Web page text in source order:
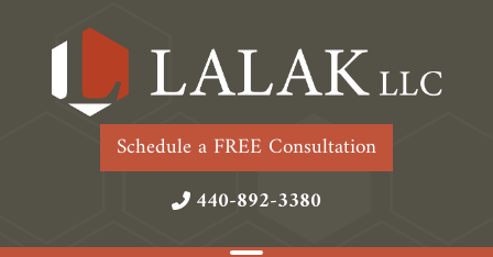
Schedule a FREE Consultation
440-892-3380